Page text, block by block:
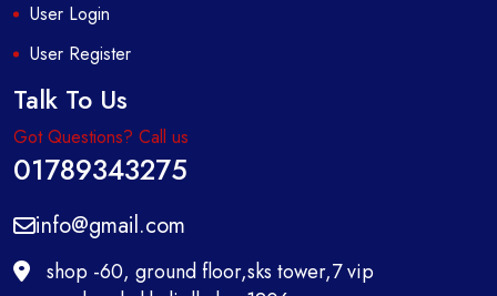
User Login
User Register
Talk To Us
Got Questions? Call us
01789343275
info@gmail.com
shop -60, ground floor,sks tower,7 vip